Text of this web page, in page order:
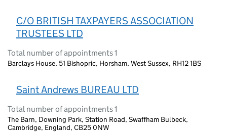
C/O BRITISH TAXPAYERS ASSOCIATION
TRUSTEES LTD
Total number of appointments 1
Barclays House, 51 Bishopric, Horsham, West Sussex, RH12 1BS
Saint Andrews BUREAU LTD
Total number of appointments 1
The Barn, Downing Park, Station Road, Swaffham Bulbeck,
Cambridge, England, CB25 0NW